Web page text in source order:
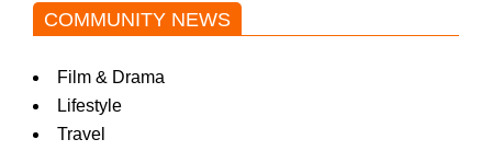
COMMUNITY NEWS
Film & Drama
Lifestyle
Travel